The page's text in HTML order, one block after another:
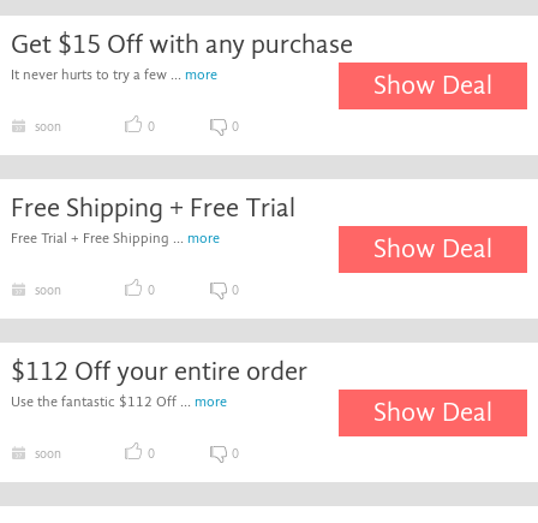
Get $15 Off with any purchase
It never hurts to try a few ... more Show Deal
soon 0 0
Free Shipping + Free Trial
Free Trial + Free Shipping ... more Show Deal
soon 0 0
$112 Off your entire order
Use the fantastic $112 Off ... more Show Deal
soon 0 0